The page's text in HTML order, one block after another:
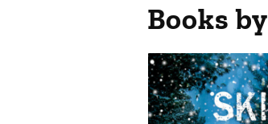
Books by